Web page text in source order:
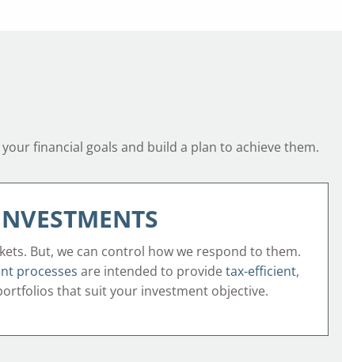
financial goals and build a plan to achieve them.
But, we can control how we respond to them.
processes are intended to providetax-efficient,
that suit your investment objective.